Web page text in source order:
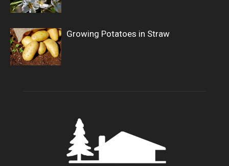
Growing Potatoes in Straw